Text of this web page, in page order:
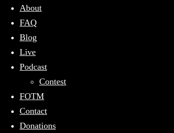
About
FAQ
Blog
Live
Podcast
Contest
FOTM
Contact
Donations